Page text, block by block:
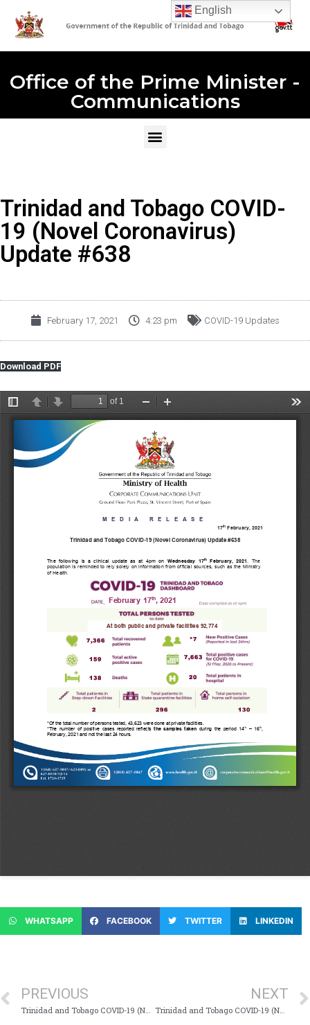
Office of the Prime Minister -
Communications
Trinidad and Tobago COVID-
19 (Novel Coronavirus)
Update #638
February 17, 2021 4:23 pm COVID-19 Updates
Download PDF
WHATSAPP FACEBOOK TWITTER LINKEDIN
PREVIOUS
Trinidad and Tobago COVID-19 (Novel Coronavirus) Update #637
NEXT
Trinidad and Tobago COVID-19 (Novel Coronavirus) Update #639
English